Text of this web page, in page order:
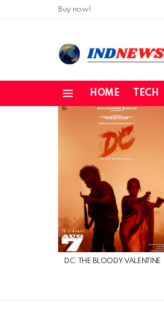
Buy now!
HOME TECH
DC: THE BLOODY VALENTINE